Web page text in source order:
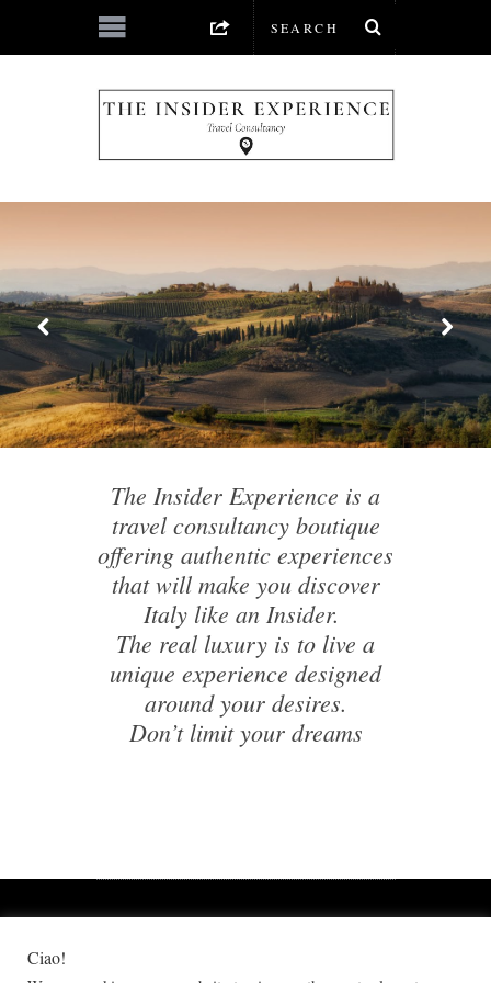
The Insider Experience is a
travel consultancy boutique
offering authentic experiences
that will make you discover
Italy like an Insider.
The real luxury is to live a
unique experience designed
around your desires.
Don’t limit your dreams
Ciao!